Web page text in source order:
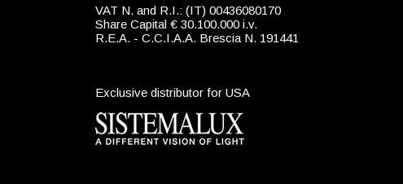
VAT N. and R.I.: (IT) 00436080170
Share Capital € 30.100.000 i.v.
R.E.A. - C.C.I.A.A. Brescia N. 191441
Exclusive distributor for USA